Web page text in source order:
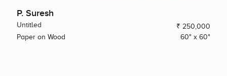
P. Suresh
Untitled
₹ 250,000
Paper on Wood
60" x 60"